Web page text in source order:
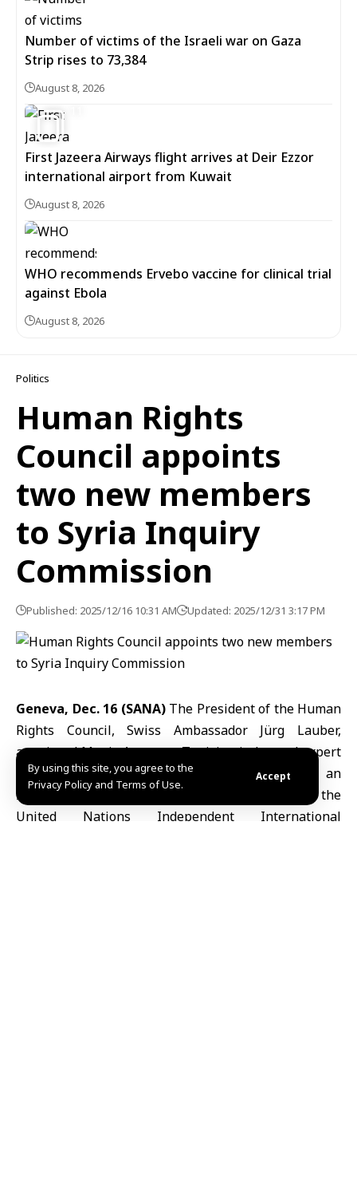
By using this site, you agree to the
Privacy Policy and Terms of Use.
Accept
Number of victims of the Israeli war on Gaza
Strip rises to 73,384
August 8, 2026
First Jazeera Airways flight arrives at Deir Ezzor
international airport from Kuwait
August 8, 2026
WHO recommends Ervebo vaccine for clinical trial
against Ebola
August 8, 2026
Politics
Human Rights
Council appoints
two new members
to Syria Inquiry
Commission
Published: 2025/12/16 10:31 AM Updated: 2025/12/31 3:17 PM
Geneva, Dec. 16 (SANA)The President of the Human
Rights Council, Swiss Ambassador Jürg Lauber,
appointed Monia Ammar, a Tunisian judge and expert
in humanitarian law, and Fionnuala Ní Aoláin, an
Irish legal researcher, as two new members of the
United Nations Independent International